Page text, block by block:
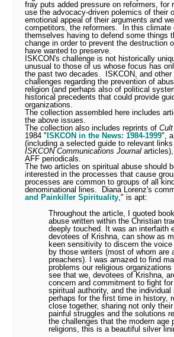
fray puts added pressure on reformers,
use the advocacy-driven polemics of their
emotional appeal of their arguments and
competitors, the reformers.
In this
themselves having to defend some things
change in order to prevent the destruction
have wanted to preserve.
ISKCON's challenge is not historically
unusual to those of us whose focus has
the past two decades.
ISKCON, and
challenges regarding the prevention of
religion (and perhaps also of political
historical precedents that could provide
organizations.
The collection assembled here includes
the above issues.
The collection also includes reprints of
1984 " ISKCON in the News: 1984-1999",
(including a selected guide to relevant
ISKCON Communications Journal
AFF periodicals.
The two articles on spiritual abuse should
interested in the processes that cause
processes are common to groups of all
denominational lines.
Diana Lorenz's
and Painkiller Spirituality," is apt:
Throughout the article, I quoted
abuse written within the Christian
deeply touched. It was an interfaith
devotees of Krishna, can show as
keen sensitivity to discern the
by those writers (most of whom are
preachers). I was amazed to find
problems our religious
see that we, devotees of Krishna,
concern and commitment to fight
spiritual authority, and the
perhaps for the first time in history,
close together, sharing not only
painful struggles and the solutions
the challenges that the modern age
religions, this is a beautiful silver